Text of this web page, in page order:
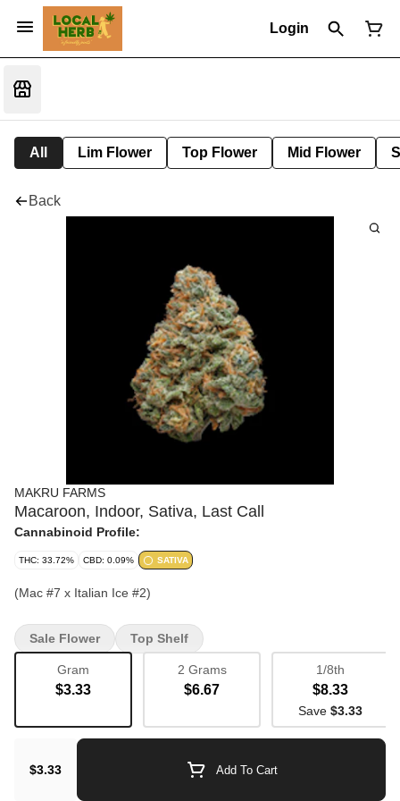
Login
All Lim Flower Top Flower Mid Flower
Back
MAKRU FARMS
Macaroon, Indoor, Sativa, Last Call
Cannabinoid Profile:
THC: 33.72% CBD: 0.09% SATIVA
(Mac #7 x Italian Ice #2)
Gram
$3.33
2 Grams
$6.67
1/8th
$8.33
Save $3.33
$3.33 Add To Cart
Sale Flower Top Shelf